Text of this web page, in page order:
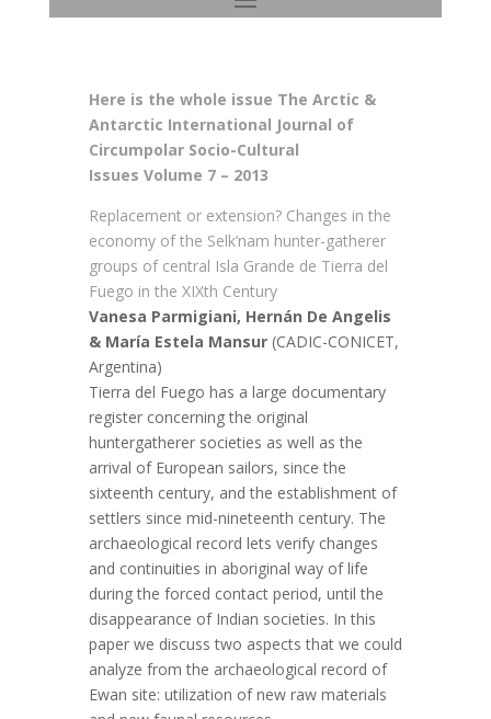
Here is the whole issue The Arctic &
Antarctic International Journal of
Circumpolar Socio-Cultural
Issues Volume 7 – 2013
Replacement or extension? Changes in the
economy of the Selk’nam hunter-gatherer
groups of central Isla Grande de Tierra del
Fuego in the XIXth Century
Vanesa Parmigiani, Hernán De Angelis
& María Estela Mansur(CADIC-CONICET,
Argentina)
Tierra del Fuego has a large documentary
register concerning the original
huntergatherer societies as well as the
arrival of European sailors, since the
sixteenth century, and the establishment of
settlers since mid-nineteenth century. The
archaeological record lets verify changes
and continuities in aboriginal way of life
during the forced contact period, until the
disappearance of Indian societies. In this
paper we discuss two aspects that we could
analyze from the archaeological record of
Ewan site: utilization of new raw materials